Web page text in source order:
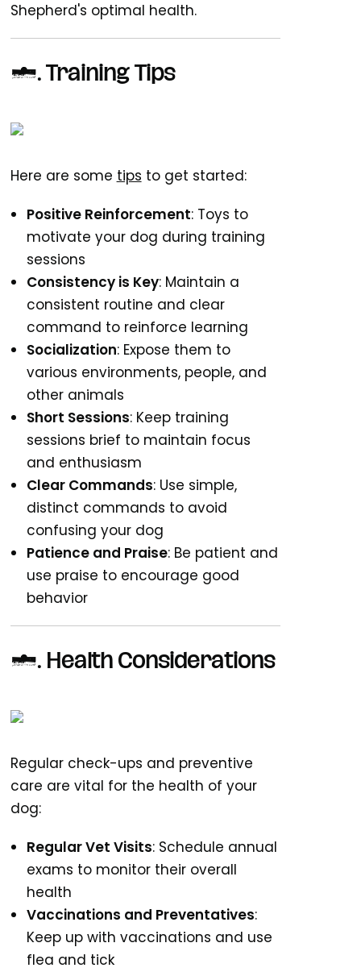
Shepherd's optimal health.
5. Training Tips
Here are some tips to get started:
Positive Reinforcement: Toys to
motivate your dog during training
sessions
Consistency is Key: Maintain a
consistent routine and clear
command to reinforce learning
Socialization: Expose them to
various environments, people, and
other animals
Short Sessions: Keep training
sessions brief to maintain focus
and enthusiasm
Clear Commands: Use simple,
distinct commands to avoid
confusing your dog
Patience and Praise: Be patient and
use praise to encourage good
behavior
6. Health Considerations
Regular check-ups and preventive
care are vital for the health of your
dog:
Regular Vet Visits: Schedule annual
exams to monitor their overall
health
Vaccinations and Preventatives:
Keep up with vaccinations and use
flea and tick